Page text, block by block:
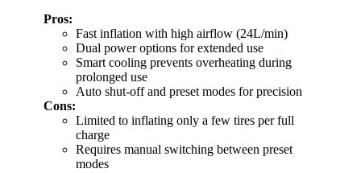
Pros:
Fast inflation with high airflow (24L/min)
Dual power options for extended use
Smart cooling prevents overheating during
prolonged use
Auto shut-off and preset modes for precision
Cons:
Limited to inflating only a few tires per full
charge
Requires manual switching between preset
modes